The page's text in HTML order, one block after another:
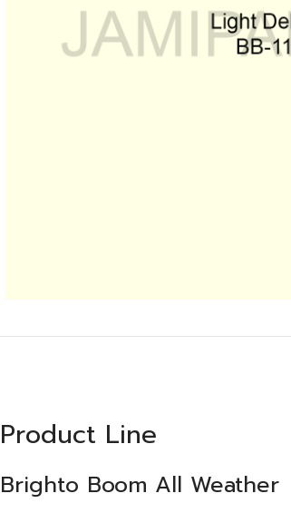
Product Line
Brighto Boom All Weather